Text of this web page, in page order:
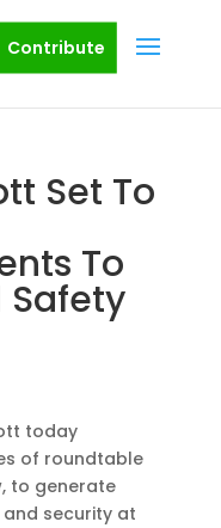
Contribute
Set To
To
Safety
today
of roundtable
to generate
security at